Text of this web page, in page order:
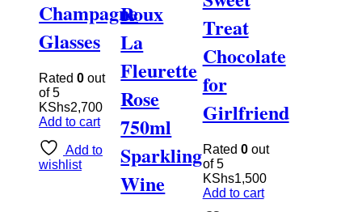
Champagne
Glasses
Rated 0 out
of 5
KShs2,700
Add to cart
Add to
wishlist
Roux
La
Fleurette
Rose
750ml
Sparkling
Wine
Treat
Chocolate
for
Girlfriend
Rated 0out
of 5
KShs1,500
Add to cart